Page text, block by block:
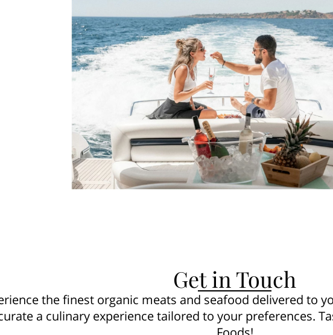
Get in Touch
the finest organic meats and seafood delivered to
a culinary experience tailored to your preferences.